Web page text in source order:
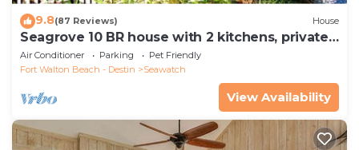
9.8(87 Reviews) House
Seagrove 10 BR house with 2 kitchens, private
heated pool, south of 30A!
Air Conditioner Parking
Pet Friendly
Fort Walton Beach - Destin
Seawatch
View Availability